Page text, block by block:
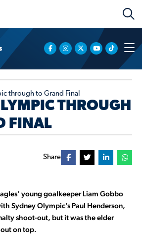
through to Grand Final
THROUGH
FINAL
Share
young goalkeeper Liam Gobbo
Sydney Olympic’s Paul Henderson,
shoot-out, but it was the elder
on top.